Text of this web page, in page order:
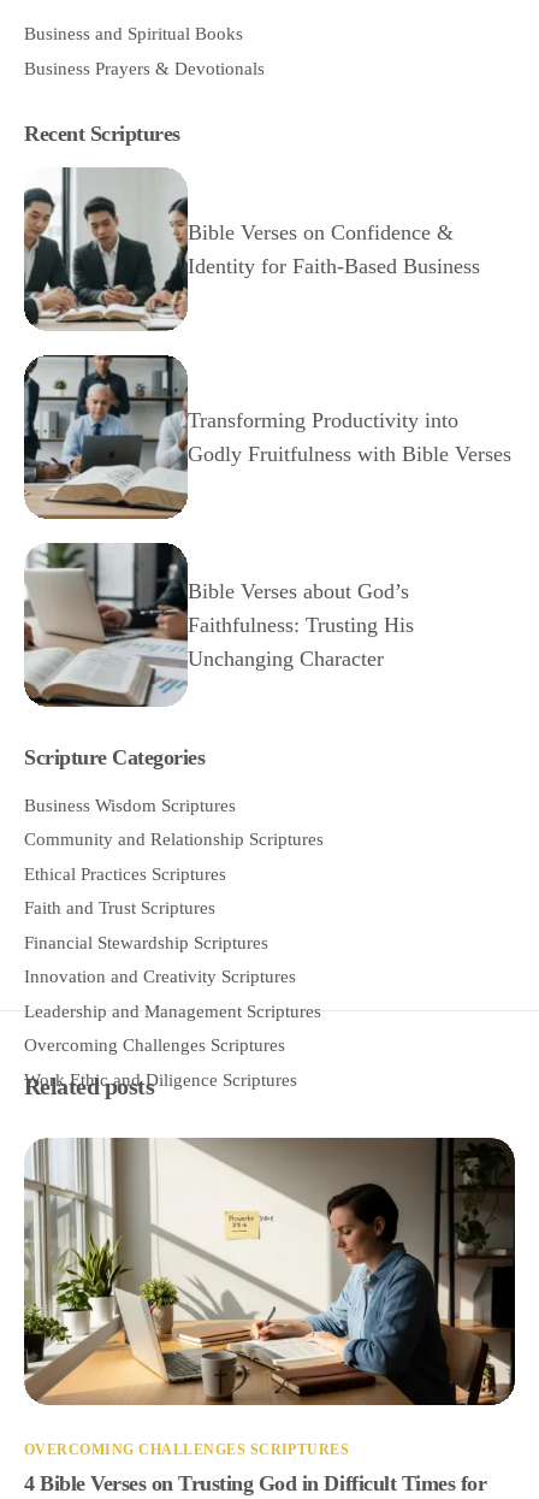
Business and Spiritual Books
Business Prayers & Devotionals
Recent Scriptures
Bible Verses on Confidence &
Identity for Faith-Based Business
Transforming Productivity into
Godly Fruitfulness with Bible Verses
Bible Verses about God’s
Faithfulness: Trusting His
Unchanging Character
Scripture Categories
Business Wisdom Scriptures
Community and Relationship Scriptures
Ethical Practices Scriptures
Faith and Trust Scriptures
Financial Stewardship Scriptures
Innovation and Creativity Scriptures
Leadership and Management Scriptures
Overcoming Challenges Scriptures
Work Ethic and Diligence Scriptures
Related posts
OVERCOMING CHALLENGES SCRIPTURES
4 Bible Verses on Trusting God in Difficult Times for